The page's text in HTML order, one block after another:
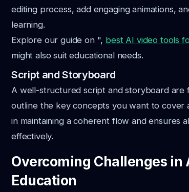
editing process, add engaging animations,
learning.
Explore our guide on ", best AI video tools
might also suit educational needs.
Script and Storyboard
A well-structured script and storyboard are
outline the key concepts you want to cover
in maintaining a coherent flow and ensures
effectively.
Overcoming Challenges in
Education